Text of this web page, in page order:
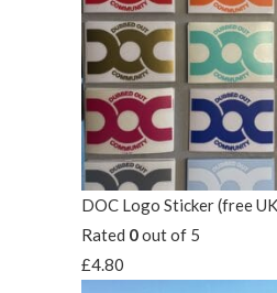
DOC Logo Sticker (free
Rated 0out of 5
£4.80